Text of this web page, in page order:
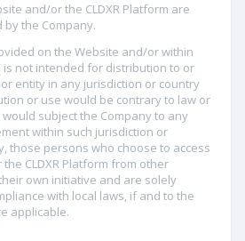
and/or the CLDXR Platform are
the Company.
on the Website and/or within
is not intended for distribution to or
entity in any jurisdiction or country
or use would be contrary to law or
subject the Company to any
within such jurisdiction or
those persons who choose to access
CLDXR Platform from other
own initiative and are solely
with local laws, if and to the
applicable.